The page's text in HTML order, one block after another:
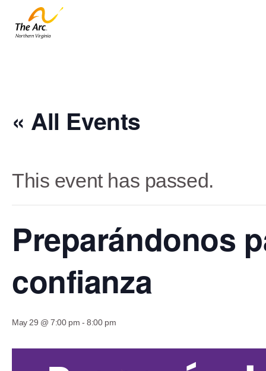
« All Events
This event has passed.
Preparándonos
confianza
May 29 @ 7:00 pm -8:00 pm